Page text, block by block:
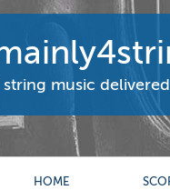
string music
HOME